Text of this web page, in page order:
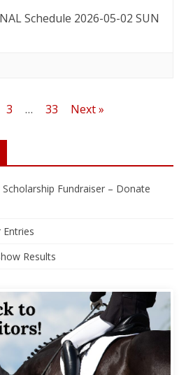
Schedule 2026-05-02 SUN
3 … 33 Next »
Fundraiser – Donate
Results